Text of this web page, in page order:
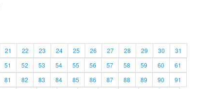
21 22 23 24 25 26 27 28 29 30
31
51 52 53 54 55 56 57 58 59 60
61
81 82 83 84 85 86 87 88 89 90
91